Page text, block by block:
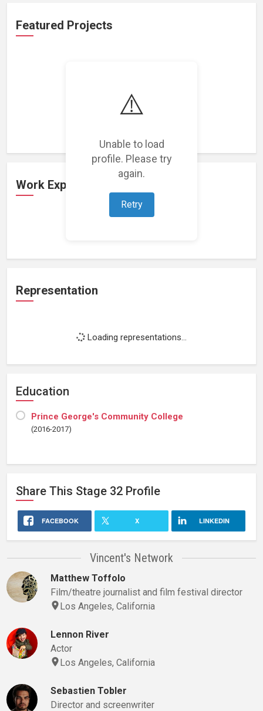
⚠️
Unable to load
profile. Please try
again.
Retry
Featured Projects
Loading featured projects...
Work Experience
Representation
Loading representations...
Education
Prince George's Community College
(2016-2017)
Share This Stage 32 Profile
FACEBOOK X LINKEDIN
Vincent's Network
Matthew Toffolo
Film/theatre journalist and film festival director
Los Angeles, California
Lennon River
Actor
Los Angeles, California
Sebastien Tobler
Director and screenwriter